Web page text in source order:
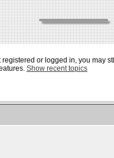
registered or logged in, you may
Show recent topics